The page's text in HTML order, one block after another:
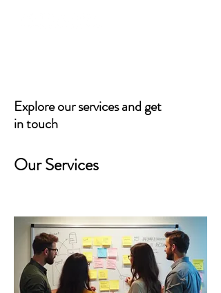
Explore our services and get
in touch
Our Services